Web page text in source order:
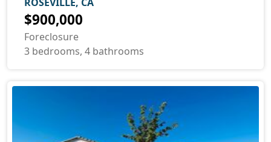
$900,000
Foreclosure
3 bedrooms, 4 bathrooms